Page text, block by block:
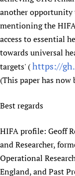
another opportunity
mentioning the
access to essential
towards universal
targets' (https://
(This paper has
Best regards
HIFA profile: Geoff
and Researcher,
Operational
England, and Past